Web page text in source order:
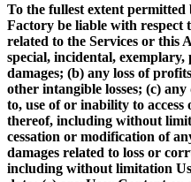
To the fullest extent
Factory be liable with respect
related to the Services or this
special, incidental,
damages; (b) any loss of
other intangible losses; (c)
to, use of or inability to
thereof, including without
cessation or modification of
damages related to loss or
including without limitation